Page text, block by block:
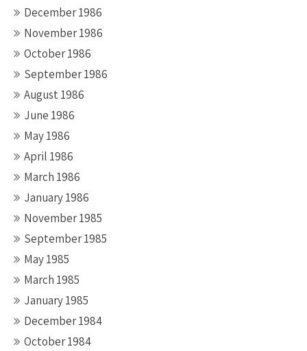
December 1986
November 1986
October 1986
September 1986
August 1986
June 1986
May 1986
April 1986
March 1986
January 1986
November 1985
September 1985
May 1985
March 1985
January 1985
December 1984
October 1984